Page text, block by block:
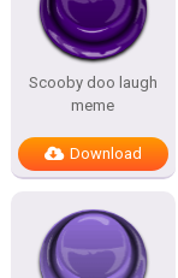
Scooby doo laugh
meme
Download